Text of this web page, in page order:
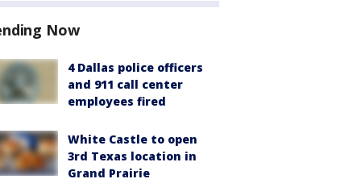
Now
4 Dallas police officers
and 911 call center
employees fired
White Castle to open
3rd Texas location in
Grand Prairie